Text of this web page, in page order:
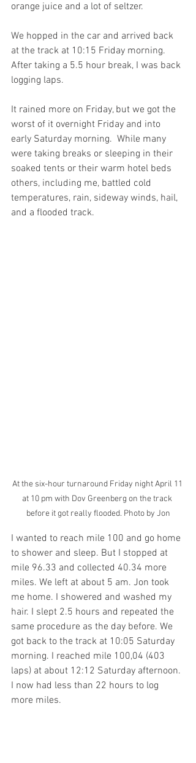
orange juice and a lot of seltzer.
We hopped in the car and arrived back
at the track at 10:15 Friday morning.
After taking a 5.5 hour break, I was back
logging laps.
It rained more on Friday, but we got the
worst of it overnight Friday and into
early Saturday morning.  While many
were taking breaks or sleeping in their
soaked tents or their warm hotel beds
others, including me, battled cold
temperatures, rain, sideway winds, hail,
and a flooded track.
At the six-hour turnaround Friday night April 11
at 10 pm with Dov Greenberg on the track
before it got really flooded. Photo by Jon
I wanted to reach mile 100 and go home
to shower and sleep. But I stopped at
mile 96.33 and collected 40.34 more
miles. We left at about 5 am. Jon took
me home. I showered and washed my
hair. I slept 2.5 hours and repeated the
same procedure as the day before. We
got back to the track at 10:05 Saturday
morning. I reached mile 100,04 (403
laps) at about 12:12 Saturday afternoon.
I now had less than 22 hours to log
more miles.